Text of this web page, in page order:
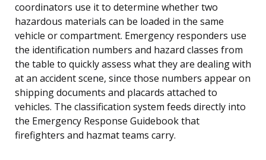
coordinators use it to determine whether two
hazardous materials can be loaded in the same
vehicle or compartment. Emergency responders use
the identification numbers and hazard classes from
the table to quickly assess what they are dealing with
at an accident scene, since those numbers appear on
shipping documents and placards attached to
vehicles. The classification system feeds directly into
the Emergency Response Guidebook that
firefighters and hazmat teams carry.